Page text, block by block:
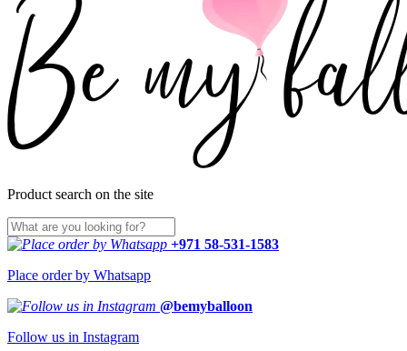
Product search on the site
+971 58-531-1583
Place order by Whatsapp
@bemyballoon
Follow us in Instagram